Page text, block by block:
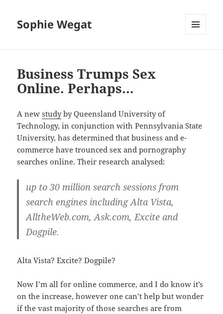
Sophie Wegat
Business Trumps Sex
Online. Perhaps…
A newstudyby Queensland University of
Technology, in conjunction with Pennsylvania State
University, has determined that business and e-
commerce have trounced sex and pornography
searches online. Their research analysed:
up to 30 million search sessions from
search engines including Alta Vista,
AlltheWeb.com, Ask.com, Excite and
Dogpile.
Alta Vista? Excite? Dogpile?
Now I’m all for online commerce, and I do know it’s
on the increase, however one can’t help but wonder
if the vast majority of those searches are from